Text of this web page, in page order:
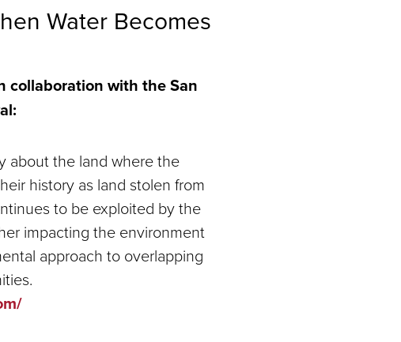
Water Becomes
collaboration with the San
about the land where the
history as land stolen from
to be exploited by the
impacting the environment
approach to overlapping